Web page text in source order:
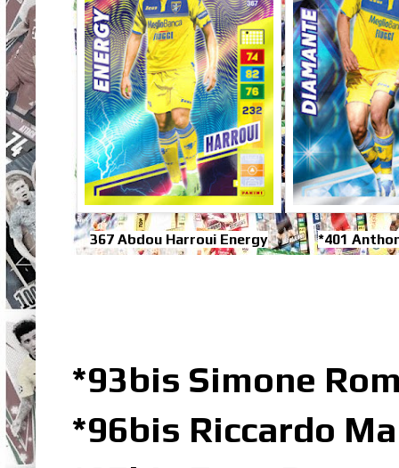
367 Abdou Harroui Energy *401
*93bis Simone
*96bis Riccardo